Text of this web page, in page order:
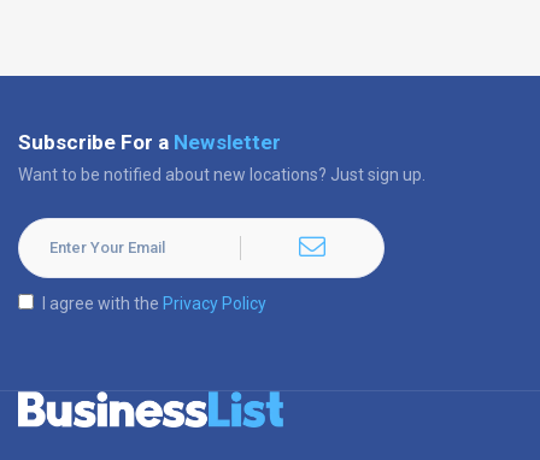
Subscribe For a Newsletter
Want to be notified about new locations? Just sign up.
I agree with the Privacy Policy